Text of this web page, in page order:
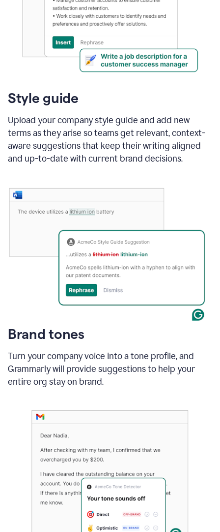
Style guide
Upload your company style guide and add new
terms as they arise so teams get relevant, context-
aware suggestions that keep their writing aligned
and up-to-date with current brand decisions.
Brand tones
Turn your company voice into a tone profile, and
Grammarly will provide suggestions to help your
entire org stay on brand.